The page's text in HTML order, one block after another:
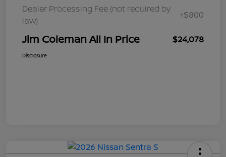
Dealer Processing Fee (not required by
law)
+$800
Jim Coleman All In Price $24,078
Disclosure